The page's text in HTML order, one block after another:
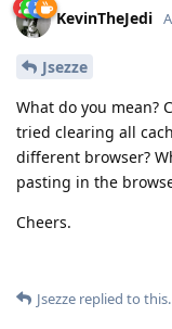
KevinTheJedi
Jsezze
What do you mean?
tried clearing all
different browser?
pasting in the
Cheers.
Jsezze replied to this.